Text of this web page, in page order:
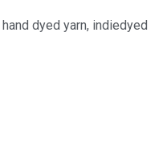
hand dyed yarn, indiedyed